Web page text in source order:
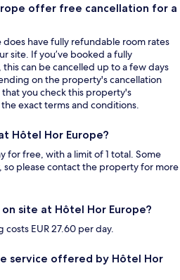
offer free cancellation for a
does have fully refundable room rates
site. If you’ve booked a fully
can be cancelled up to a few days
on the property's cancellation
that you check this property's
exact terms and conditions.
Hôtel Hor Europe?
for free, with a limit of 1 total. Some
so please contact the property for more
site at Hôtel Hor Europe?
EUR 27.60 per day.
service offered by Hôtel Hor